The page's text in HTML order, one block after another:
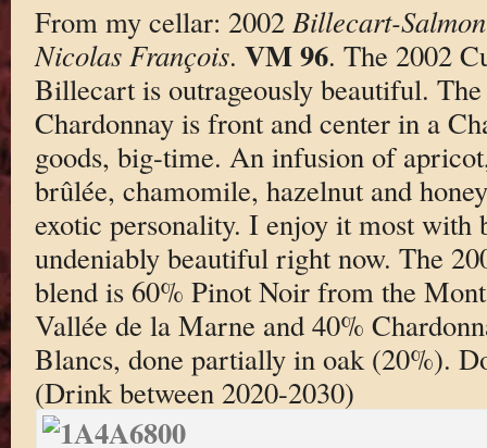
From my cellar: 2002Billecart-
Nicolas François. VM 96. The 2002
Billecart is outrageously beautiful.
Chardonnay is front and center in a
goods, big-time. An infusion of
brûlée, chamomile, hazelnut and
exotic personality. I enjoy it most with
undeniably beautiful right now. The
blend is 60% Pinot Noir from the
Vallée de la Marne and 40%
Blancs, done partially in oak (20%).
(Drink between 2020-2030)